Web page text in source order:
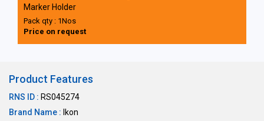
Marker Holder
Pack qty : 1Nos
Price on request
Product Features
RNS ID : RS045274
Brand Name : Ikon